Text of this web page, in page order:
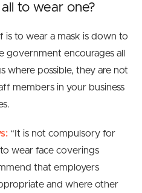
to wear one?
to wear a mask is down to
encourages all
where possible, they are not
members in your business
“ It is not compulsory for
wear face coverings
that employers
and where other